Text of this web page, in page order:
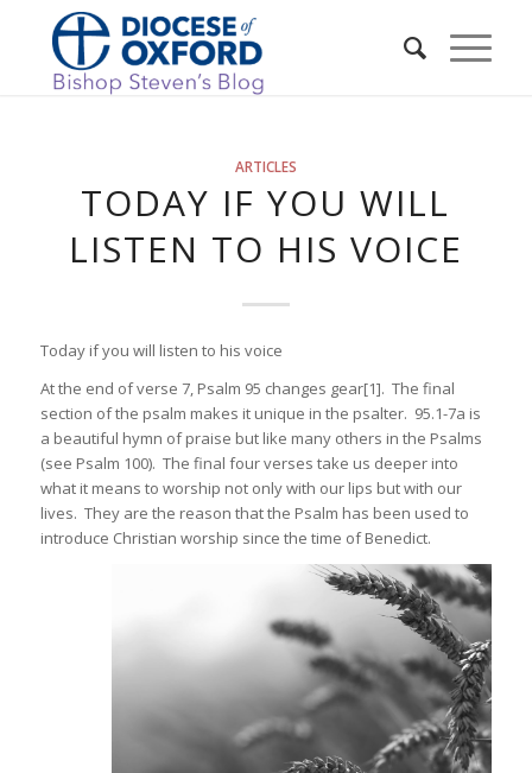
ARTICLES
TODAY IF YOU WILL
LISTEN TO HIS VOICE
Today if you will listen to his voice
At the end of verse 7, Psalm 95 changes gear[1]. The final
section of the psalm makes it unique in the psalter. 95.1-7a is
a beautiful hymn of praise but like many others in the Psalms
(see Psalm 100). The final four verses take us deeper into
what it means to worship not only with our lips but with our
lives. They are the reason that the Psalm has been used to
introduce Christian worship since the time of Benedict.